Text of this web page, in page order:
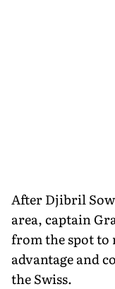
After Djibril
area, captain
from the spot to
advantage and
the Swiss.